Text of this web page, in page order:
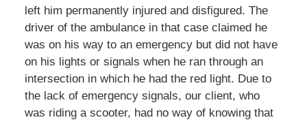
left him permanently injured and disfigured. The
driver of the ambulance in that case claimed he
was on his way to an emergency but did not have
on his lights or signals when he ran through an
intersection in which he had the red light. Due to
the lack of emergency signals, our client, who
was riding a scooter, had no way of knowing that